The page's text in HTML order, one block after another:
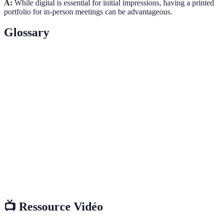
A: While digital is essential for initial impressions, having a printed
portfolio for in-person meetings can be advantageous.
Glossary
📺 Ressource Vidéo